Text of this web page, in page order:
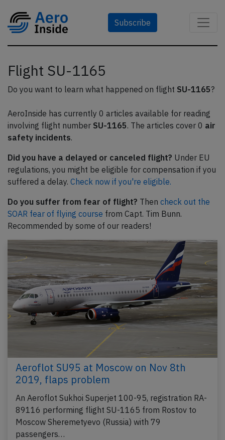
Subscribe
Flight SU-1165
Do you want to learn what happened on flight SU-1165?
AeroInside has currently 0 articles available for reading
involving flight number SU-1165. The articles cover 0 air
safety incidents.
Did you have a delayed or canceled flight? Under EU
regulations, you might be eligible for compensation if you
suffered a delay. Check now if you're eligible.
Do you suffer from fear of flight? Then check out the
SOAR fear of flying course from Capt. Tim Bunn.
Recommended by some of our readers!
Aeroflot SU95 at Moscow on Nov 8th
2019, flaps problem
An Aeroflot Sukhoi Superjet 100-95, registration RA-
89116 performing flight SU-1165 from Rostov to
Moscow Sheremetyevo (Russia) with 79
passengers…